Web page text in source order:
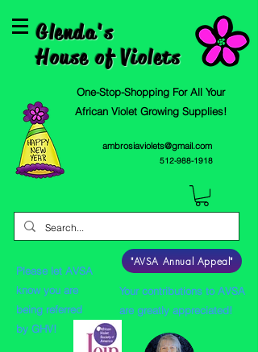
Glenda's
House of Violets
One-Stop-Shopping For All Your
African Violet Growing Supplies!
ambrosiaviolets@gmail.com
512-988-1918
Please let AVSA
know you are
being referred
by GHV!
"AVSA Annual Appeal"
Your contributions to AVSA
are greatly appreciated!